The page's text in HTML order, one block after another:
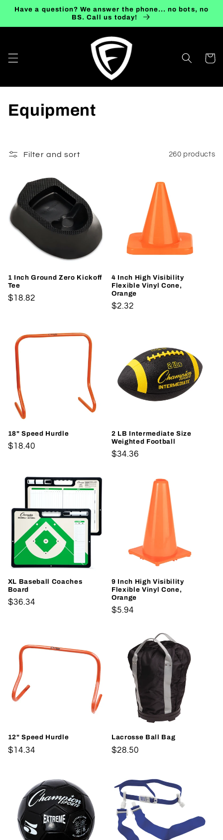
Skip to
Have a question? We answer the phone... no bots, no
BS. Call us today!
Cart
C
l
e
c
o
n
Equipment
Filter and sort 260 products
1 Inch Ground Zero Kickoff
Tee
Regular
$18.82
4 Inch High Visibility
Flexible Vinyl Cone,
Orange
Regular
$2.32
18" Speed Hurdle
Regular
$18.40
2 LB Intermediate Size
Weighted Football
Regular
$34.36
XL Baseball Coaches
Board
Regular
$36.34
9 Inch High Visibility
Flexible Vinyl Cone,
Orange
Regular
$5.94
12" Speed Hurdle
Regular
$14.34
Lacrosse Ball Bag
Regular
$28.50